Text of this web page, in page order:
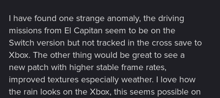
I have found one strange anomaly, the driving
missions from El Capitan seem to be on the
Switch version but not tracked in the cross save to
Xbox. The other thing would be great to see a
new patch with higher stable frame rates,
improved textures especially weather. I love how
the rain looks on the Xbox, this seems possible on